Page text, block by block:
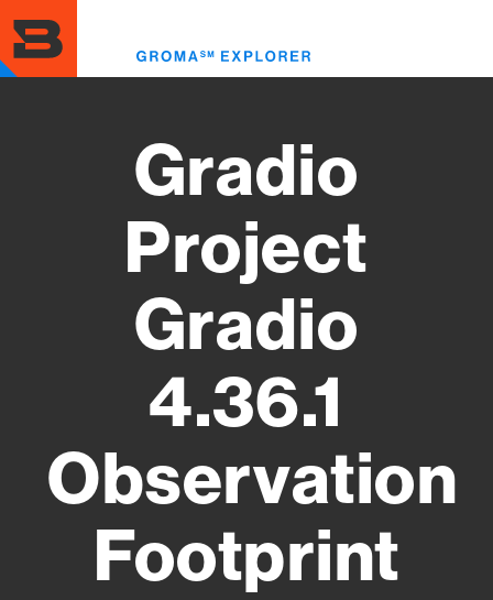
to
main
content
Gradio
Project
Gradio
4.36.1
Observation
Footprint